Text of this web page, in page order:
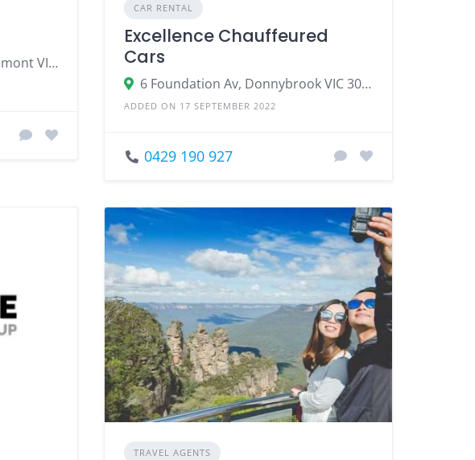
9 Parkfield Boulevard, Charlemont VIC 3217, Australia
CAR RENTAL
Excellence Chauffeured
Cars
6 Foundation Av, Donnybrook VIC 3064
ADDED ON 17 SEPTEMBER 2022
0429 190 927
TRAVEL AGENTS